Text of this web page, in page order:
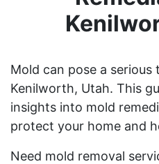
Mold can pose a
Kenilworth, Utah. This
insights into mold
protect your home and
Need mold removal